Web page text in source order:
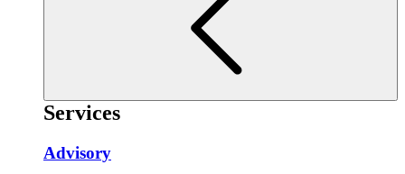
Services
Advisory